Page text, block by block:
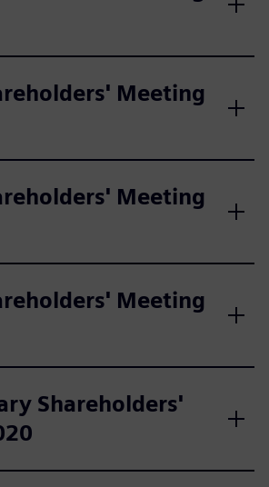
Meeting
Meeting
Meeting
Shareholders'